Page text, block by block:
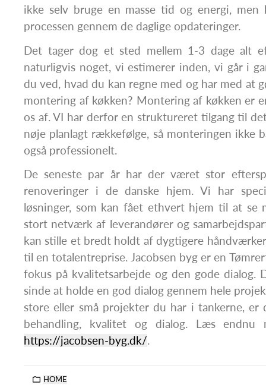
ikke selv bruge en masse tid og energi,
processen gennem de daglige opdateringer.
Det tager dog et sted mellem 1-3 dage alt
naturligvis noget, vi estimerer inden, vi går i
du ved, hvad du kan regne med og har med at
montering af køkken? Montering af køkken er
os af. VI har derfor en struktureret tilgang til
nøje planlagt rækkefølge, så monteringen ikke
også professionelt.
De seneste par år har der været stor
renoveringer i de danske hjem. Vi har
løsninger, som kan fået ethvert hjem til at se
stort netværk af leverandører og
kan stille et bredt holdt af dygtigere
til en totalentreprise. Jacobsen byg er en
fokus på kvalitetsarbejde og den gode dialog.
sinde at holde en god dialog gennem hele
store eller små projekter du har i tankerne, er
behandling, kvalitet og dialog. Læs endnu
https://jacobsen-byg.dk/.
HOME